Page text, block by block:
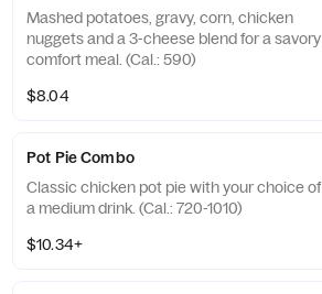
Mashed potatoes, gravy, corn, chicken
nuggets and a 3-cheese blend for a savory
comfort meal. (Cal.: 590)
$8.04
Pot Pie Combo
Classic chicken pot pie with your choice of
a medium drink. (Cal.: 720-1010)
$10.34+